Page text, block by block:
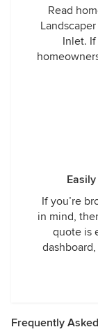
Read
Inlet.
If you’re
in mind,
quote is
Frequently